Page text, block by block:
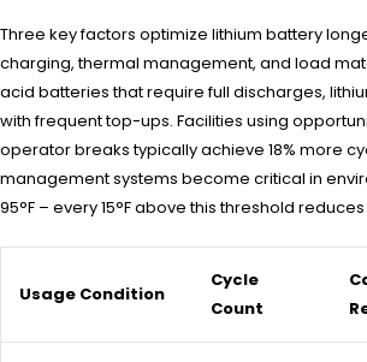
Three key factors optimize lithium battery
charging, thermal management, and load
acid batteries that require full discharges,
with frequent top-ups. Facilities using
operator breaks typically achieve 18% more
management systems become critical in
95°F – every 15°F above this threshold reduces
Usage Condition
Cycle
Count